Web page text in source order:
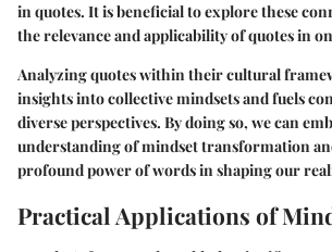
in quotes. It is beneficial to explore these
the relevance and applicability of quotes in
Analyzing quotes within their cultural
insights into collective mindsets and fuels
diverse perspectives. By doing so, we can
understanding of mindset transformation
profound power of words in shaping our
Practical Applications of